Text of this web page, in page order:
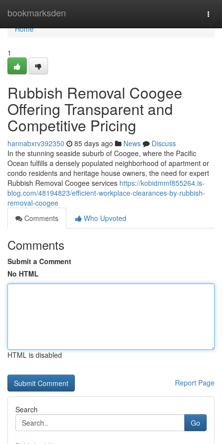
bookmarksden
Home
Home
1
Rubbish Removal Coogee
Offering Transparent and
Competitive Pricing
hannabxrv392350 85 days ago News
Discuss
In the stunning seaside suburb of Coogee, where the Pacific
Ocean fulfills a densely populated neighborhood of apartment or
condo residents and heritage house owners, the need for expert
Rubbish Removal Coogee services https://kobidmmf855264.is-
blog.com/48194823/efficient-workplace-clearances-by-rubbish-
removal-coogee
Comments
Who Upvoted
Comments
Submit a Comment
No HTML
HTML is disabled
Report Page
Search
Go